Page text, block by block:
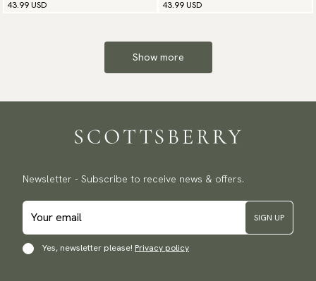
43.99 USD
43.99 USD
Show more
Newsletter - Subscribe to receive news & offers.
SIGN UP
Yes, newsletter please! Privacy policy